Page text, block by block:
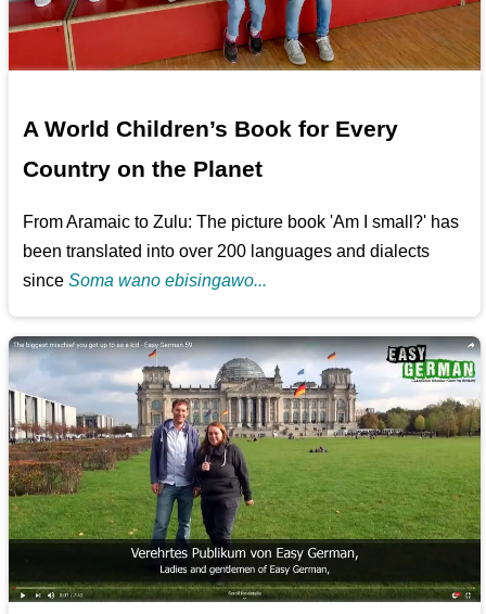
A World Children’s Book for Every
Country on the Planet
From Aramaic to Zulu: The picture book 'Am I small?' has
been translated into over 200 languages and dialects
sinceSoma wano ebisingawo...